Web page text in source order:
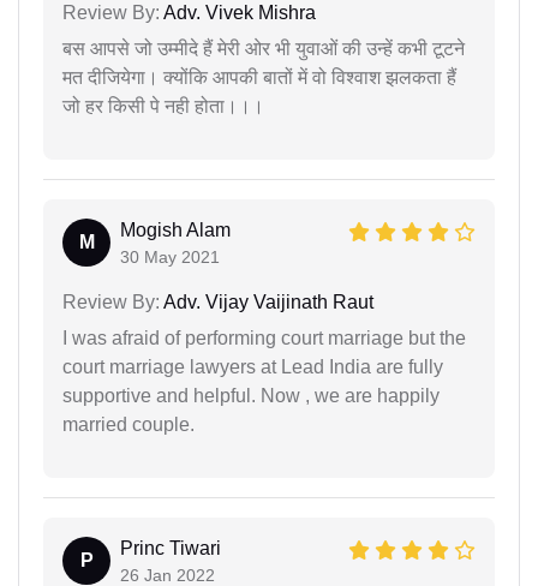
Review By: Adv. Vivek Mishra
बस आपसे जो उम्मीदे हैं मेरी ओर भी युवाओं की उन्हें कभी टूटने
मत दीजियेगा। क्योंकि आपकी बातों में वो विश्वाश झलकता हैं
जो हर किसी पे नही होता।।।
M
Mogish Alam
30 May 2021
Review By: Adv. Vijay Vaijinath Raut
I was afraid of performing court marriage but the
court marriage lawyers at Lead India are fully
supportive and helpful. Now , we are happily
married couple.
P
Princ Tiwari
26 Jan 2022